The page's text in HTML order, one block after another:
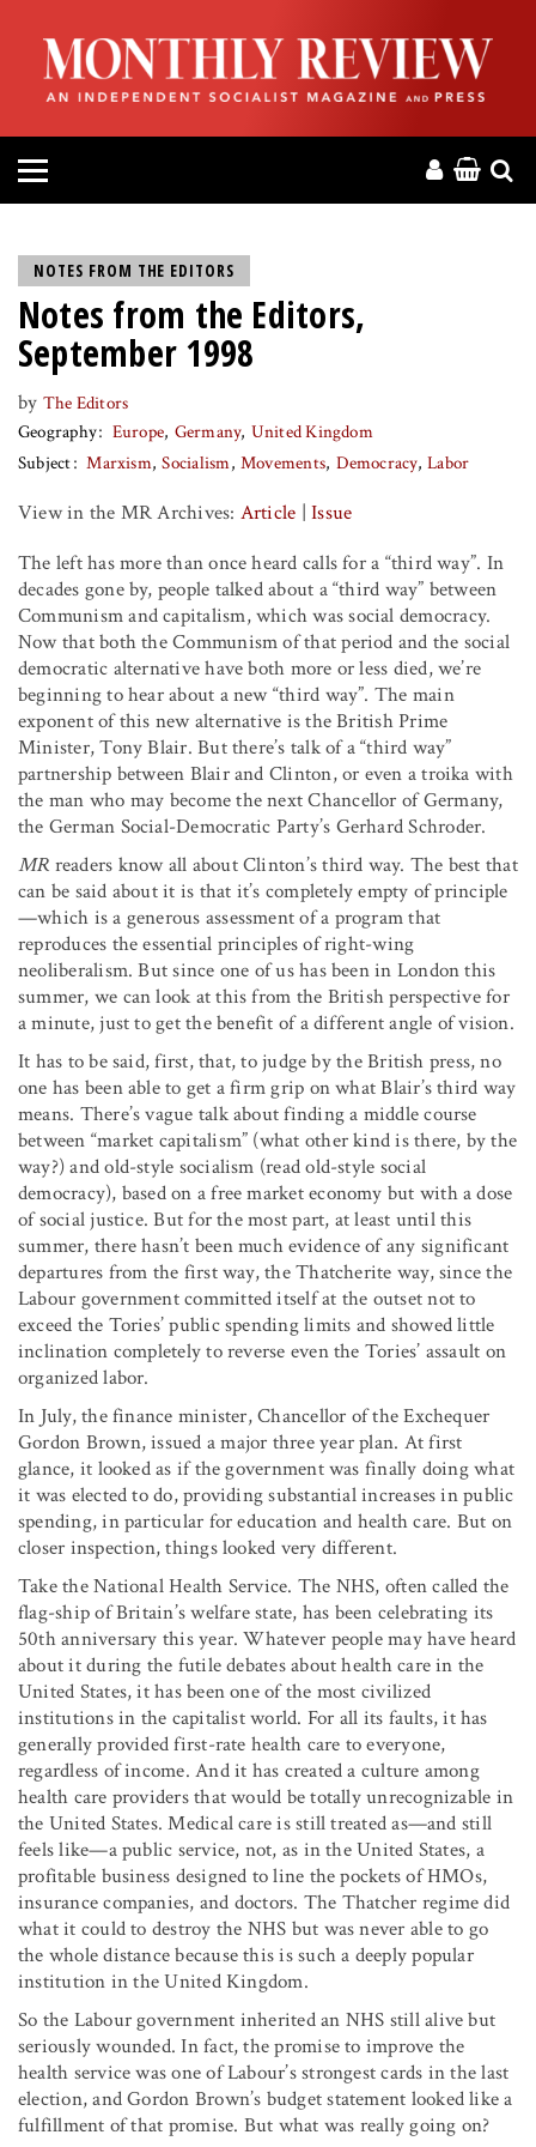
HOME
ABOUT
MAGAZINE
PRESS
HELP
DONATE
MR ONLINE
NOTES FROM THE EDITORS
Notes from the Editors,
September 1998
by The Editors
Geography
Europe Germany United Kingdom
Subject
Marxism Socialism Movements Democracy Labor
View in the MR Archives: Article |Issue
The left has more than once heard calls for a “third way”. In
decades gone by, people talked about a “third way” between
Communism and capitalism, which was social democracy.
Now that both the Communism of that period and the social
democratic alternative have both more or less died, we’re
beginning to hear about a new “third way”. The main
exponent of this new alternative is the British Prime
Minister, Tony Blair. But there’s talk of a “third way”
partnership between Blair and Clinton, or even a troika with
the man who may become the next Chancellor of Germany,
the German Social-Democratic Party’s Gerhard Schroder.
MR readers know all about Clinton’s third way. The best that
can be said about it is that it’s completely empty of principle
—which is a generous assessment of a program that
reproduces the essential principles of right-wing
neoliberalism. But since one of us has been in London this
summer, we can look at this from the British perspective for
a minute, just to get the benefit of a different angle of vision.
It has to be said, first, that, to judge by the British press, no
one has been able to get a firm grip on what Blair’s third way
means. There’s vague talk about finding a middle course
between “market capitalism” (what other kind is there, by the
way?) and old-style socialism (read old-style social
democracy), based on a free market economy but with a dose
of social justice. But for the most part, at least until this
summer, there hasn’t been much evidence of any significant
departures from the first way, the Thatcherite way, since the
Labour government committed itself at the outset not to
exceed the Tories’ public spending limits and showed little
inclination completely to reverse even the Tories’ assault on
organized labor.
In July, the finance minister, Chancellor of the Exchequer
Gordon Brown, issued a major three year plan. At first
glance, it looked as if the government was finally doing what
it was elected to do, providing substantial increases in public
spending, in particular for education and health care. But on
closer inspection, things looked very different.
Take the National Health Service. The NHS, often called the
flag-ship of Britain’s welfare state, has been celebrating its
50th anniversary this year. Whatever people may have heard
about it during the futile debates about health care in the
United States, it has been one of the most civilized
institutions in the capitalist world. For all its faults, it has
generally provided first-rate health care to everyone,
regardless of income. And it has created a culture among
health care providers that would be totally unrecognizable in
the United States. Medical care is still treated as—and still
feels like—a public service, not, as in the United States, a
profitable business designed to line the pockets of HMOs,
insurance companies, and doctors. The Thatcher regime did
what it could to destroy the NHS but was never able to go
the whole distance because this is such a deeply popular
institution in the United Kingdom.
So the Labour government inherited an NHS still alive but
seriously wounded. In fact, the promise to improve the
health service was one of Labour’s strongest cards in the last
election, and Gordon Brown’s budget statement looked like a
fulfillment of that promise. But what was really going on?